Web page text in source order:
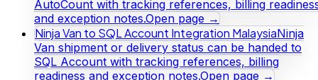
AutoCount with tracking references, billing
and exception notes.Open page →
Ninja Van to SQL Account Integration MalaysiaNinja
Van shipment or delivery status can be handed to
SQL Account with tracking references, billing
readiness and exception notes.Open page →